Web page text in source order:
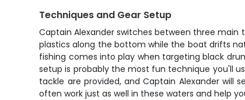
Techniques and Gear Setup
Captain Alexander switches between three main
plastics along the bottom while the boat drifts
fishing comes into play when targeting black
setup is probably the most fun technique you'll
tackle are provided, and Captain Alexander will
often work just as well in these waters and help